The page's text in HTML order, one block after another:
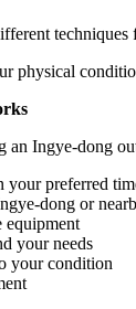
physical
Ingye-dong
your preferred
dong or
equipment
your needs
your condition